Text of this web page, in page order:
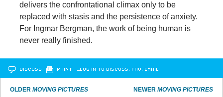
delivers the confrontational climax only to be
replaced with stasis and the persistence of anxiety.
For Ingmar Bergman, the work of being human is
never really finished.
DISCUSS PRINT …LOG IN TO DISCUSS, FAV, EMAIL
OLDERMOVING PICTURES
NEWER MOVING PICTURES